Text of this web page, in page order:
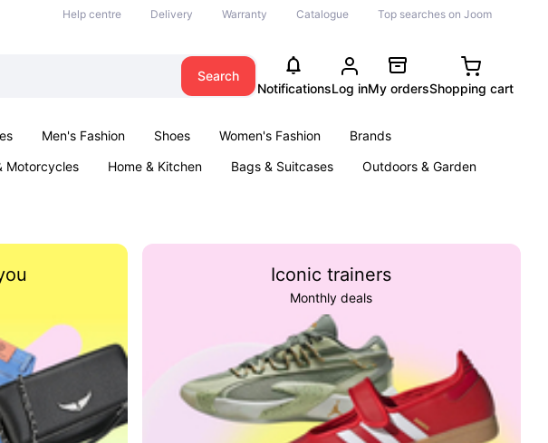
Help centre Delivery Warranty Catalogue Top searches on Joom
Search
NotificationsLog inMy ordersShopping cart
Men's Fashion Shoes Women's Fashion
Brands
Motorcycles Home & Kitchen Bags & Suitcases
Outdoors & Garden
Iconic trainers
Monthly deals